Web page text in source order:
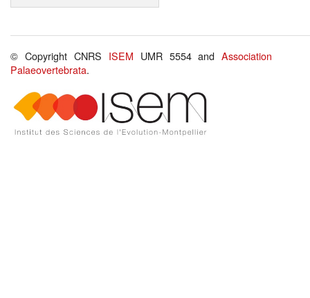
© Copyright CNRS ISEM UMR 5554 andAssociation
Palaeovertebrata.